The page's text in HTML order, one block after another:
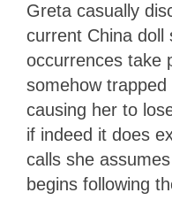
Greta casually
current China doll
occurrences take
somehow
causing her to
if indeed it does
calls she
begins following